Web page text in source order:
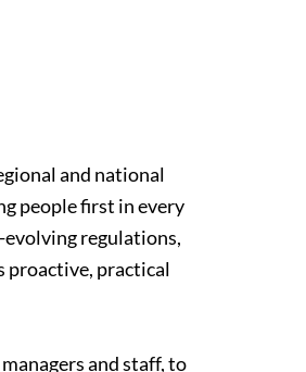
and national
people first in every
evolving regulations,
proactive, practical
and staff, to